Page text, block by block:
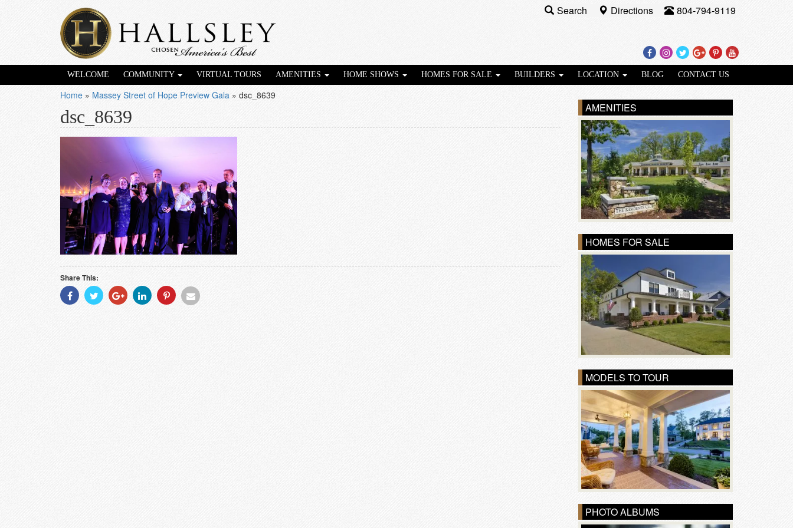
Facebook
Instagram
TwitterGoogle
Plus
Pinterest
Youtube
Search Directions 804-794-9119
WELCOME COMMUNITY VIRTUAL TOURS AMENITIES HOME SHOWS HOMES FOR SALE BUILDERS LOCATION BLOG CONTACT US
Home » Massey Street of Hope Preview Gala » dsc_8639
dsc_8639
Share This:
Share
With
Share
With
Share
With
Share
With
Share
With
Share
AMENITIES
HOMES FOR SALE
MODELS TO TOUR
PHOTO ALBUMS